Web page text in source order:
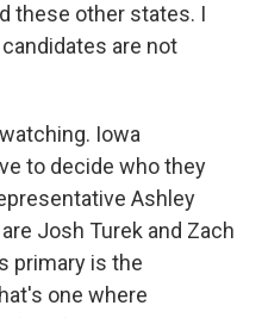
these other states. I
are not
Iowa
to decide who they
Ashley
Josh Turek and Zach
primary is the
one where